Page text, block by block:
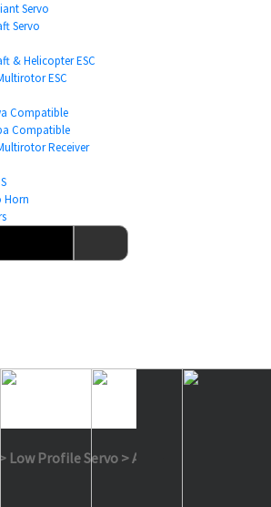
Servo
Servo
& Helicopter ESC
ESC
Compatible
Compatible
Receiver
Horn
> Low Profile Servo >A62BHS